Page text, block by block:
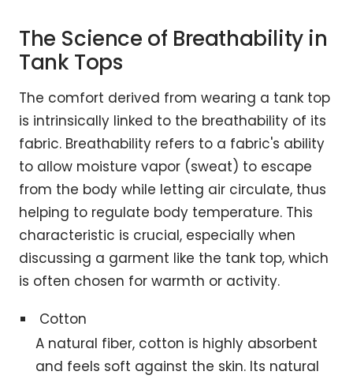
The Science of Breathability in
Tank Tops
The comfort derived from wearing a tank top
is intrinsically linked to the breathability of its
fabric. Breathability refers to a fabric's ability
to allow moisture vapor (sweat) to escape
from the body while letting air circulate, thus
helping to regulate body temperature. This
characteristic is crucial, especially when
discussing a garment like the tank top, which
is often chosen for warmth or activity.
Cotton
A natural fiber, cotton is highly absorbent
and feels soft against the skin. Its natural